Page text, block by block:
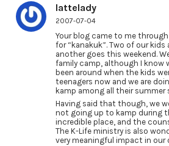
lattelady
2007-07-04
Your blog came to me
for “kanakuk”. Two of our
another goes this weekend.
family camp, although I know
been around when the kids
teenagers now and we are
kamp among all their
Having said that though, we
not going up to kamp during
incredible place, and the
The K-Life ministry is also
very meaningful impact in our